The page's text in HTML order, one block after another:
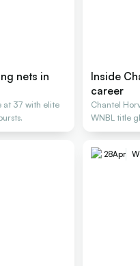
nets in
at 37 with elite
Inside
career
Chantel
WNBL title
28Apr